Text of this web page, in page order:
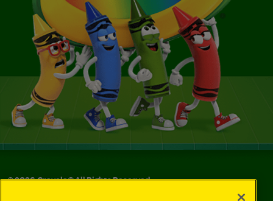
©2026Crayola® All Rights Reserved.